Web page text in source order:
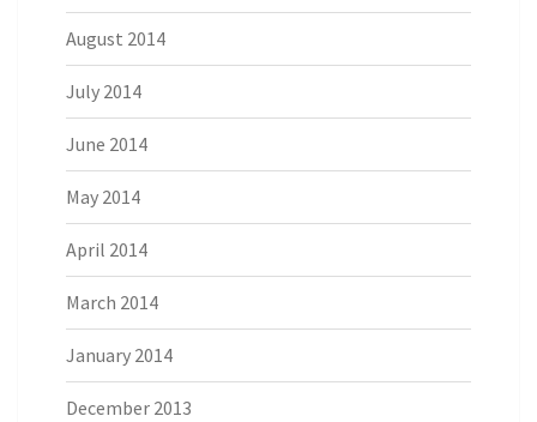
August 2014
July 2014
June 2014
May 2014
April 2014
March 2014
January 2014
December 2013